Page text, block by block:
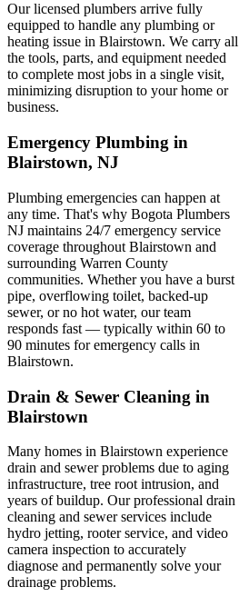
Our licensed plumbers arrive fully
equipped to handle any plumbing or
heating issue in Blairstown. We carry all
the tools, parts, and equipment needed
to complete most jobs in a single visit,
minimizing disruption to your home or
business.
Emergency Plumbing in
Blairstown, NJ
Plumbing emergencies can happen at
any time. That's why Bogota Plumbers
NJ maintains 24/7 emergency service
coverage throughout Blairstown and
surrounding Warren County
communities. Whether you have a burst
pipe, overflowing toilet, backed-up
sewer, or no hot water, our team
responds fast — typically within 60 to
90 minutes for emergency calls in
Blairstown.
Drain & Sewer Cleaning in
Blairstown
Many homes in Blairstown experience
drain and sewer problems due to aging
infrastructure, tree root intrusion, and
years of buildup. Our professional drain
cleaning and sewer services include
hydro jetting, rooter service, and video
camera inspection to accurately
diagnose and permanently solve your
drainage problems.